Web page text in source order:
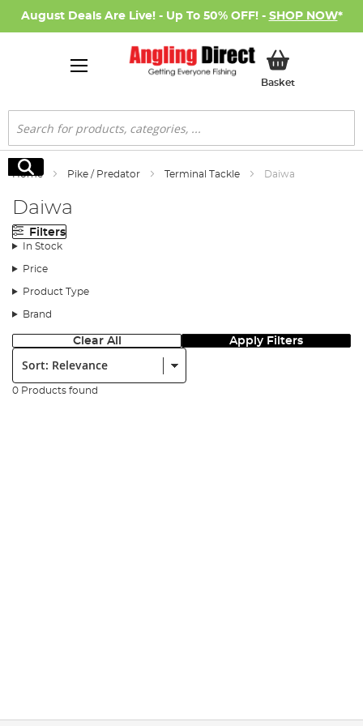
August Deals Are Live! - Up To 50% OFF! - SHOP NOW*
BasketMy Basket
Search
Search
Home Pike / Predator Terminal Tackle Daiwa
Daiwa
Filters
In Stock
Price
Product Type
Brand
Clear All Apply Filters
Sort:
0 Products found